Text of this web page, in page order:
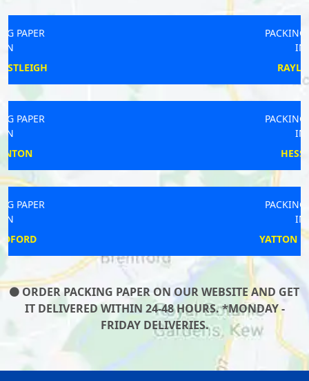
ORDER PACKING PAPER ON OUR WEBSITE AND GET
IT DELIVERED WITHIN 24-48 HOURS. *MONDAY -
FRIDAY DELIVERIES.